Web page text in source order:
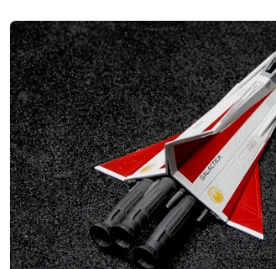
h
V
i
p
e
r
B
l
a
c
k